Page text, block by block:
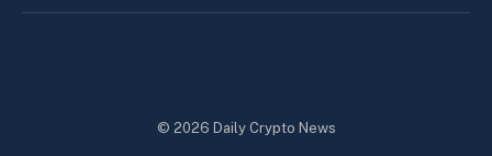
© 2026 Daily Crypto News